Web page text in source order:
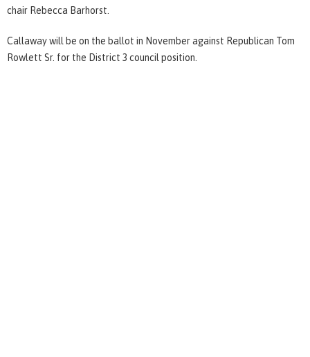
chair Rebecca Barhorst.
Callaway will be on the ballot in November against Republican Tom
Rowlett Sr. for the District 3 council position.